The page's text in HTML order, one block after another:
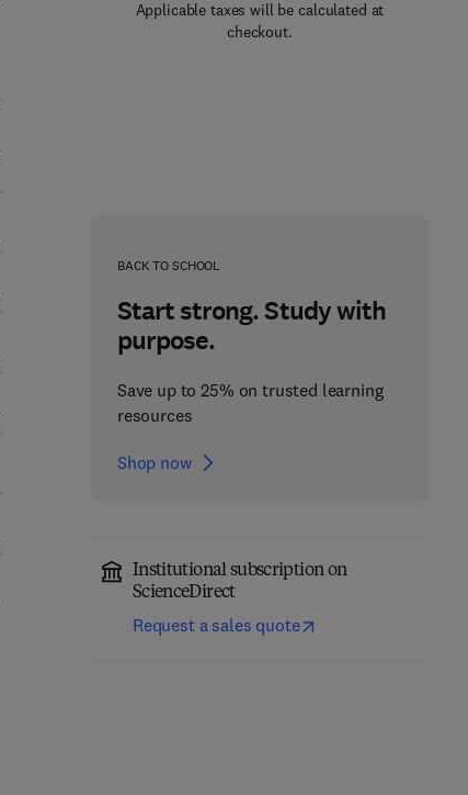
Applicable taxes will be calculated at
checkout.
BACK TO SCHOOL
Start strong. Study with
purpose.
Save up to 25% on trusted learning
resources
Shop now
Institutional subscription on
ScienceDirect
Request a sales quote